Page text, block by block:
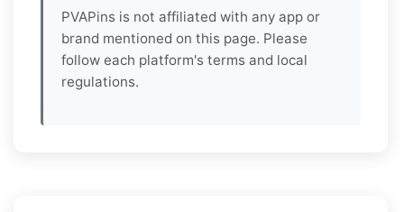
PVAPins is not affiliated with any app or
brand mentioned on this page. Please
follow each platform's terms and local
regulations.